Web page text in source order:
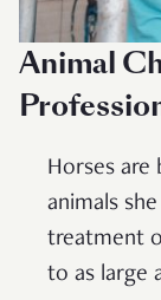
Animal
Horses are
animals
treatment
to as large